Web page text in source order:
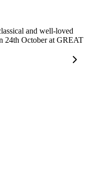
and well-loved
24th October at GREAT